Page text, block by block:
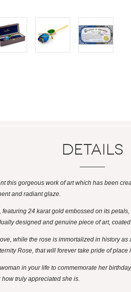
Details
this gorgeous work of art which has been
and radiant glaze.
24 karat gold embossed on its
designed and genuine piece of art,
while the rose is immortalized in history
Rose, that will forever take pride of place
in your life to commemorate her
truly appreciated she is.